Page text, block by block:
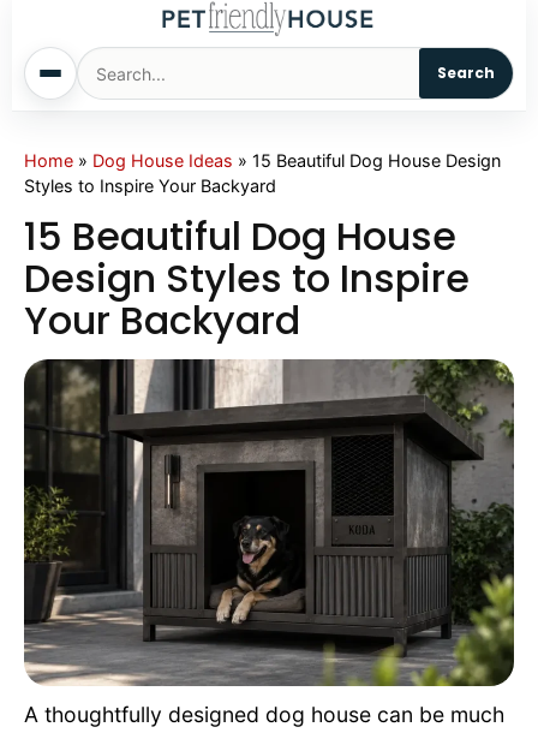
Search
Home
Cats
Pet Names
Living With Pets
Pet Project
Quotes
Home » Dog House Ideas » 15 Beautiful Dog House Design
Styles to Inspire Your Backyard
15 Beautiful Dog House
Design Styles to Inspire
Your Backyard
A thoughtfully designed dog house can be much